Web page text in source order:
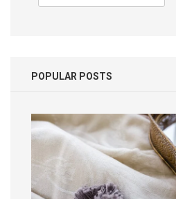
for:
POPULAR POSTS